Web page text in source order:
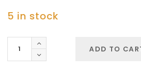
5 in stock
BRAZILIAN
BLOWOUT
ADD TO